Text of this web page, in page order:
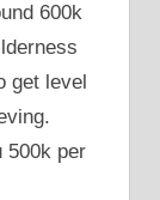
600k
get level
500k per